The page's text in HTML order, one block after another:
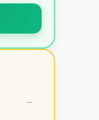
→